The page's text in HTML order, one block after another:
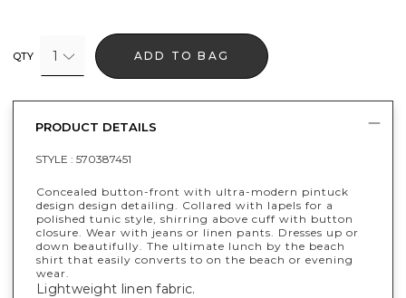
QTY 1 ADD TO BAG
PRODUCT DETAILS
STYLE : 570387451
Concealed button-front with ultra-modern pintuck
design design detailing. Collared with lapels for a
polished tunic style, shirring above cuff with button
closure. Wear with jeans or linen pants. Dresses up or
down beautifully. The ultimate lunch by the beach
shirt that easily converts to on the beach or evening
wear.
Lightweight linen fabric.